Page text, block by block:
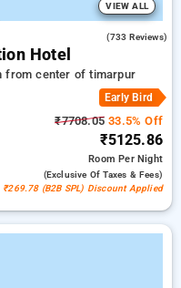
VIEW ALL
(733 Reviews)
Hotel
from center of timarpur
Early Bird
₹7708.05 33.5% Off
₹5125.86
RoomPer Night
(exclusive Of Taxes & Fees)
₹269.78 (B2B SPL) Discount Applied